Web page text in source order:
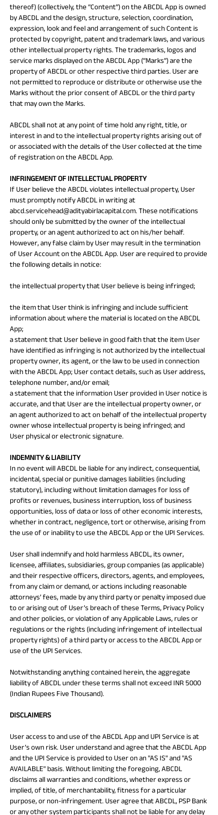
thereof) (collectively, the “Content”) on the ABCDL App is owned
by ABCDL and the design, structure, selection, coordination,
expression, look and feel and arrangement of such Content is
protected by copyright, patent and trademark laws, and various
other intellectual property rights. The trademarks, logos and
service marks displayed on the ABCDL App (“Marks”) are the
property of ABCDL or other respective third parties. User are
not permitted to reproduce or distribute or otherwise use the
Marks without the prior consent of ABCDL or the third party
that may own the Marks.
ABCDL shall not at any point of time hold any right, title, or
interest in and to the intellectual property rights arising out of
or associated with the details of the User collected at the time
of registration on the ABCDL App.
INFRINGEMENT OF INTELLECTUAL PROPERTY
If User believe the ABCDL violates intellectual property, User
must promptly notify ABCDL in writing at
abcd.servicehead@adityabirlacapital.com. These notifications
should only be submitted by the owner of the intellectual
property, or an agent authorized to act on his/her behalf.
However, any false claim by User may result in the termination
of User Account on the ABCDL App. User are required to provide
the following details in notice:
the intellectual property that User believe is being infringed;
the item that User think is infringing and include sufficient
information about where the material is located on the ABCDL
App;
a statement that User believe in good faith that the item User
have identified as infringing is not authorized by the intellectual
property owner, its agent, or the law to be used in connection
with the ABCDL App; User contact details, such as User address,
telephone number, and/or email;
a statement that the information User provided in User notice is
accurate, and that User are the intellectual property owner, or
an agent authorized to act on behalf of the intellectual property
owner whose intellectual property is being infringed; and
User physical or electronic signature.
INDEMNITY & LIABILITY
In no event will ABCDL be liable for any indirect, consequential,
incidental, special or punitive damages liabilities (including
statutory), including without limitation damages for loss of
profits or revenues, business interruption, loss of business
opportunities, loss of data or loss of other economic interests,
whether in contract, negligence, tort or otherwise, arising from
the use of or inability to use the ABCDL App or the UPI Services.
User shall indemnify and hold harmless ABCDL, its owner,
licensee, affiliates, subsidiaries, group companies (as applicable)
and their respective officers, directors, agents, and employees,
from any claim or demand, or actions including reasonable
attorneys’ fees, made by any third party or penalty imposed due
to or arising out of User’s breach of these Terms, Privacy Policy
and other policies, or violation of any Applicable Laws, rules or
regulations or the rights (including infringement of intellectual
property rights) of a third party or access to the ABCDL App or
use of the UPI Services.
Notwithstanding anything contained herein, the aggregate
liability of ABCDL under these terms shall not exceed INR 5000
(Indian Rupees Five Thousand).
DISCLAIMERS
User access to and use of the ABCDL App and UPI Service is at
User’s own risk. User understand and agree that the ABCDL App
and the UPI Service is provided to User on an "AS IS" and "AS
AVAILABLE" basis. Without limiting the foregoing, ABCDL
disclaims all warranties and conditions, whether express or
implied, of title, of merchantability, fitness for a particular
purpose, or non-infringement. User agree that ABCDL, PSP Bank
or any other system participants shall not be liable for any delay